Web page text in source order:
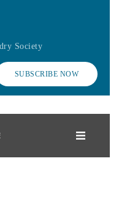
Society
SUBSCRIBE NOW